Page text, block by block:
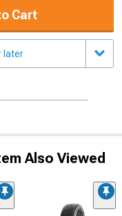
Cart
later
Also Viewed